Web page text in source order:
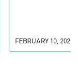
FEBRUARY 10, 2020